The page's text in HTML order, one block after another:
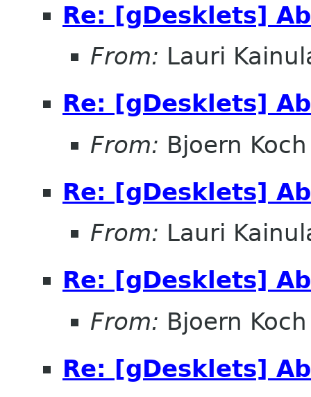
Re: [gDesklets]
From: Lauri
Re: [gDesklets]
From: Bjoern Koch
Re: [gDesklets]
From: Lauri
Re: [gDesklets]
From: Bjoern Koch
Re: [gDesklets]